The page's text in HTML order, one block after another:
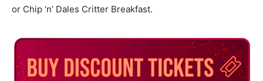
or Chip ‘n’ Dales Critter Breakfast.